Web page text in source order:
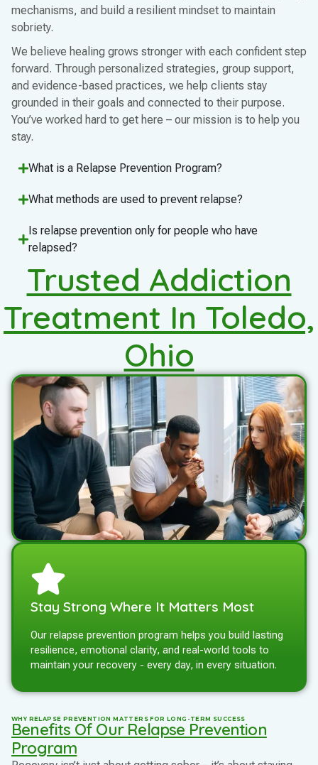
mechanisms, and build a resilient mindset to maintain
sobriety.
We believe healing grows stronger with each confident step
forward. Through personalized strategies, group support,
and evidence-based practices, we help clients stay
grounded in their goals and connected to their purpose.
You’ve worked hard to get here – our mission is to help you
stay.
What is a Relapse Prevention Program?
What methods are used to prevent relapse?
Is relapse prevention only for people who have
relapsed?
Trusted Addiction
Treatment In Toledo,
Ohio
WHY RELAPSE PREVENTION MATTERS FOR LONG-TERM SUCCESS
Benefits Of Our Relapse Prevention
Program
Stay Strong Where It Matters Most
Our relapse prevention program helps you build lasting
resilience, emotional clarity, and real-world tools to
maintain your recovery - every day, in every situation.